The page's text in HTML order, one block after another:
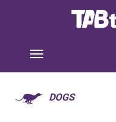
DOGS